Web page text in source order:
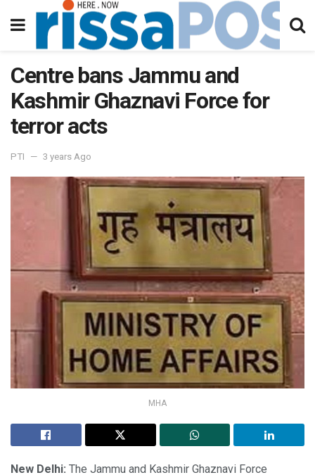
Centre bans Jammu and
Kashmir Ghaznavi Force for
terror acts
PTI 3 years Ago
MHA
New Delhi: The Jammu and Kashmir Ghaznavi Force